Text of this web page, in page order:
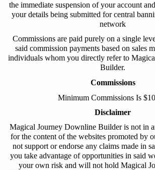
the immediate suspension of your account
your details being submitted for central
network
Commissions are paid purely on a single
said commission payments based on sales
individuals whom you directly refer to
Builder.
Commissions
Minimum Commissions Is
Disclaimer
Magical Journey Downline Builderis not in
for the content of the websites promoted by
not support or endorse any claims made in
you take advantage of opportunities in said
your own risk and will not hold Magical